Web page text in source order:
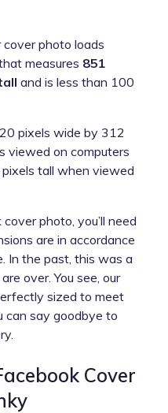
cover photo loads
measures 851
and is less than 100
pixels wide by 312
viewed on computers
tall when viewed
photo, you’ll need
are in accordance
In the past, this was a
over. You see, our
sized to meet
can say goodbye to
Cover